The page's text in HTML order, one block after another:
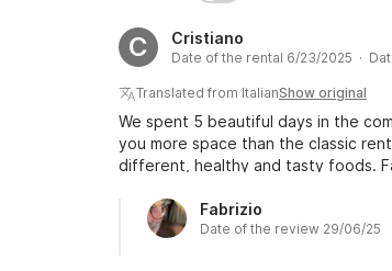
C Cristiano
Date of the rental 6/23/2025 ·
Translated from ItalianShow original
We spent 5 beautiful days in the
you more space than the classic
different, healthy and tasty foods.
spent 5 beautiful days in the
more space than the classic rental
Fabrizio
Date of the review 29/06/25